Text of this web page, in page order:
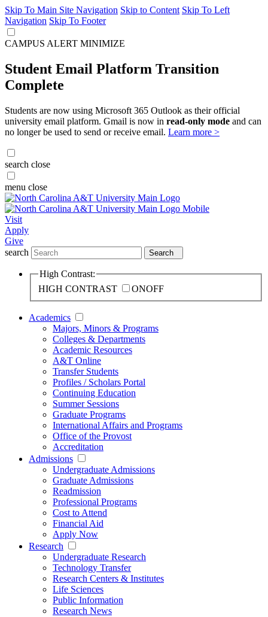
Skip To Main Site Navigation Skip to Content Skip To Left
Navigation Skip To Footer
CAMPUS ALERT MINIMIZE
Student Email Platform Transition
Complete
Students are now using Microsoft 365 Outlook as their official
university email platform. Gmail is now in read-only mode and can
no longer be used to send or receive email. Learn more >
search close
menu close
Visit
Apply
Give
search
Search
High Contrast:
HIGH CONTRAST
ONOFF
Academics
Majors, Minors & Programs
Colleges & Departments
Academic Resources
A&T Online
Transfer Students
Profiles / Scholars Portal
Continuing Education
Summer Sessions
Graduate Programs
International Affairs and Programs
Office of the Provost
Accreditation
Admissions
Undergraduate Admissions
Graduate Admissions
Readmission
Professional Programs
Cost to Attend
Financial Aid
Apply Now
Research
Undergraduate Research
Technology Transfer
Research Centers & Institutes
Life Sciences
Public Information
Research News